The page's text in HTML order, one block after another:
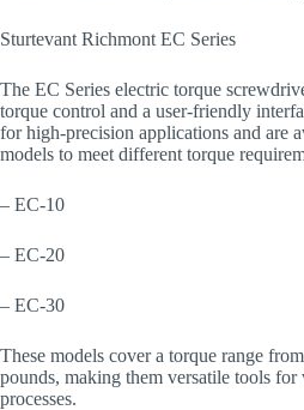
Sturtevant Richmont EC Series
The EC Series electric torque
torque control and a user-friendly
for high-precision applications and are
models to meet different torque
– EC-10
– EC-20
– EC-30
These models cover a torque range
pounds, making them versatile tools for
processes.